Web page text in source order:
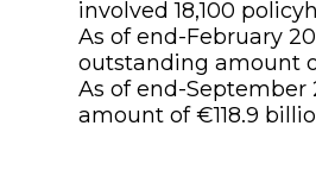
involved 18,100
As of end-February
outstanding amount
As of end-September
amount of €118.9